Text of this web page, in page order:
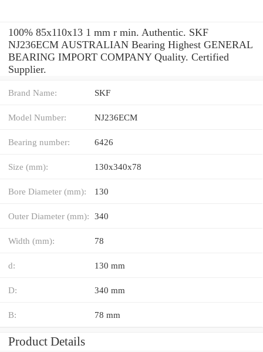
100% 85x110x13 1 mm r min. Authentic. SKF
NJ236ECM AUSTRALIAN Bearing Highest GENERAL
BEARING IMPORT COMPANY Quality. Certified
Supplier.
Brand Name: SKF
Model Number: NJ236ECM
Bearing number: 6426
Size (mm): 130x340x78
Bore Diameter (mm): 130
Outer Diameter (mm): 340
Width (mm): 78
d: 130 mm
D: 340 mm
B: 78 mm
Product Details